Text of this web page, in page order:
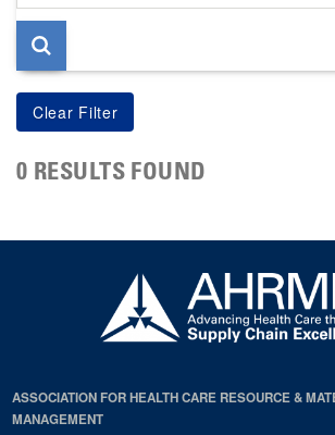
page
0 RESULTS FOUND
ASSOCIATION FOR HEALTH CARE RESOURCE &
MANAGEMENT